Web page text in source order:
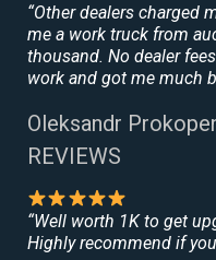
“Other dealers charged
me a work truck from
thousand. No dealer
work and got me much
Oleksandr
REVIEWS
“Well worth 1K to get
Highly recommend if